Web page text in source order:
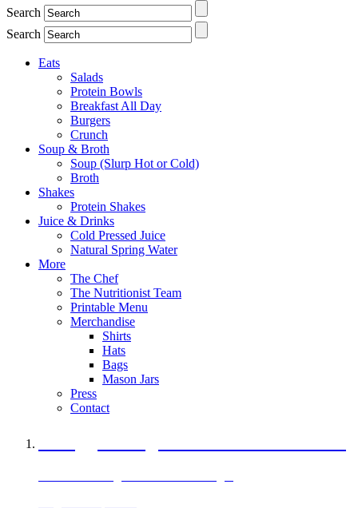
Search
Search
Eats
Salads
Protein Bowls
Breakfast All Day
Burgers
Crunch
Soup & Broth
Soup (Slurp Hot or Cold)
Broth
Shakes
Protein Shakes
Juice & Drinks
Cold Pressed Juice
Natural Spring Water
More
The Chef
The Nutritionist Team
Printable Menu
Merchandise
Shirts
Hats
Bags
Mason Jars
Press
Contact